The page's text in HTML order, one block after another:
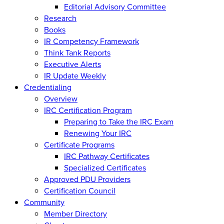
Editorial Advisory Committee
Research
Books
IR Competency Framework
Think Tank Reports
Executive Alerts
IR Update Weekly
Credentialing
Overview
IRC Certification Program
Preparing to Take the IRC Exam
Renewing Your IRC
Certificate Programs
IRC Pathway Certificates
Specialized Certificates
Approved PDU Providers
Certification Council
Community
Member Directory